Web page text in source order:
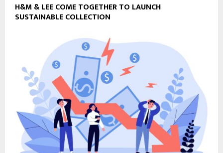
H&M & LEE COME TOGETHER TO LAUNCH
SUSTAINABLE COLLECTION